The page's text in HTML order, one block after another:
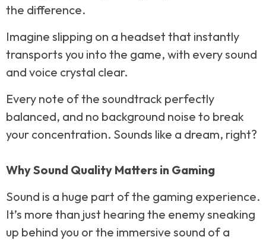
the difference.
Imagine slipping on a headset that instantly
transports you into the game, with every sound
and voice crystal clear.
Every note of the soundtrack perfectly
balanced, and no background noise to break
your concentration. Sounds like a dream, right?
Why Sound Quality Matters in Gaming
Sound is a huge part of the gaming experience.
It’s more than just hearing the enemy sneaking
up behind you or the immersive sound of a